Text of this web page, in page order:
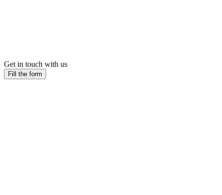
Get in touch with us
Fill the form